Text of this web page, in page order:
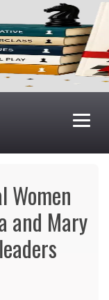
Women
and Mary